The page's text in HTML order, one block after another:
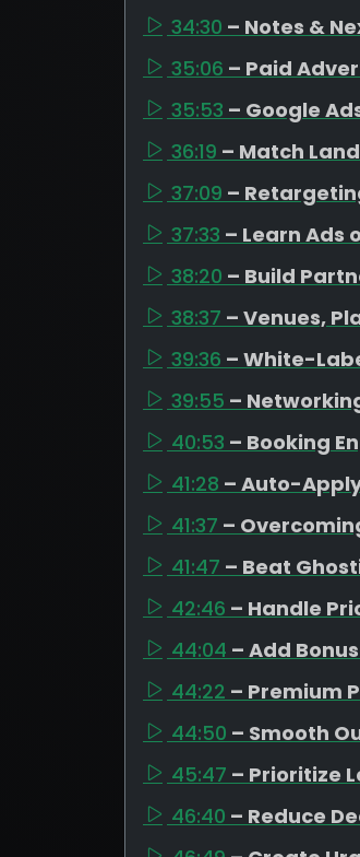
34:30 – Notes &
35:06 – Paid
35:53 – Google
36:19 – Match
37:09 –
37:33 – Learn Ads
38:20 – Build
38:37 – Venues,
39:36 – White-
39:55 –
40:53 – Booking
41:28 – Auto-
41:37 –
41:47 – Beat
42:46 – Handle
44:04 – Add
44:22 – Premium
44:50 – Smooth
45:47 – Prioritize
46:40 – Reduce